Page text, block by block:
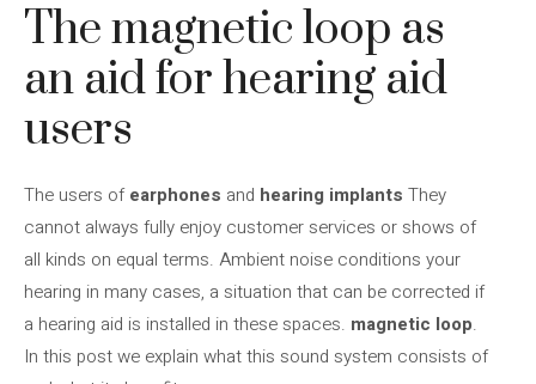
The magnetic loop as
an aid for hearing aid
users
The users ofearphones and hearing implants They
cannot always fully enjoy customer services or shows of
all kinds on equal terms. Ambient noise conditions your
hearing in many cases, a situation that can be corrected if
a hearing aid is installed in these spaces. magnetic loop.
In this post we explain what this sound system consists of